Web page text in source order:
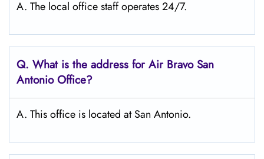
A. The local office staff operates 24/7.
Q. What is the address for Air Bravo San
Antonio Office?
A. This office is located at San Antonio.